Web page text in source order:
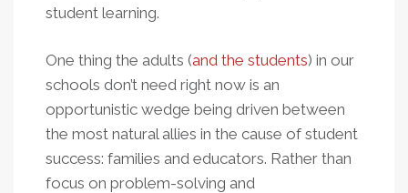
student learning.
One thing the adults (and the students) in our
schools don’t need right now is an
opportunistic wedge being driven between
the most natural allies in the cause of student
success: families and educators. Rather than
focus on problem-solving and